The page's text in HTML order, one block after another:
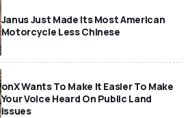
Janus Just Made Its Most American
Motorcycle Less Chinese
onX Wants To Make It Easier To Make
Your Voice Heard On Public Land
Issues